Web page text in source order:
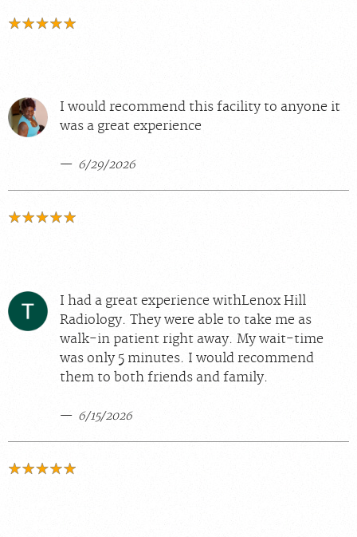
I would recommend this facility to anyone it
was a great experience
6/29/2026
I had a great experience withLenox Hill
Radiology. They were able to take me as
walk-in patient right away. My wait-time
was only 5 minutes. I would recommend
them to both friends and family.
6/15/2026